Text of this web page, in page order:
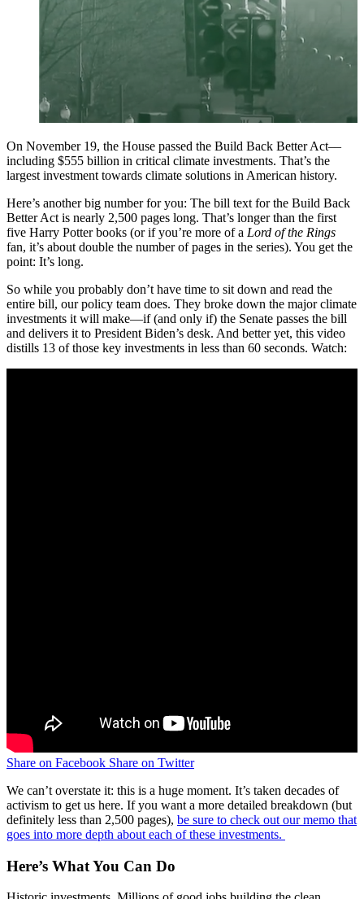
On November 19, the House passed the Build Back Better Act––
including $555 billion in critical climate investments. That’s the
largest investment towards climate solutions in American history.
Here’s another big number for you: The bill text for the Build Back
Better Act is nearly 2,500 pages long. That’s longer than the first
five Harry Potter books (or if you’re more of a Lord of the Rings
fan, it’s about double the number of pages in the series). You get the
point: It’s long.
So while you probably don’t have time to sit down and read the
entire bill, our policy team does. They broke down the major climate
investments it will make—if (and only if) the Senate passes the bill
and delivers it to President Biden’s desk. And better yet, this video
distills 13 of those key investments in less than 60 seconds. Watch:
Share on Facebook Share on Twitter
We can’t overstate it: this is a huge moment. It’s taken decades of
activism to get us here. If you want a more detailed breakdown (but
definitely less than 2,500 pages), be sure to check out our memo that
goes into more depth about each of these investments.
Here’s What You Can Do